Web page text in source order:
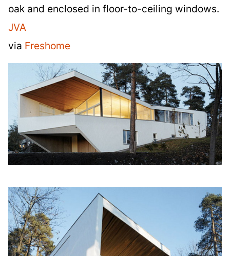
oak and enclosed in floor-to-ceiling windows.
JVA
via Freshome